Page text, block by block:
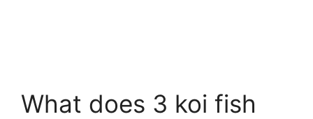
What does 3 koi fish